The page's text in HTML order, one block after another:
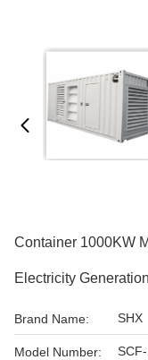
Container 1000KW
Electricity Generation
Brand Name: SHX
Model Number: